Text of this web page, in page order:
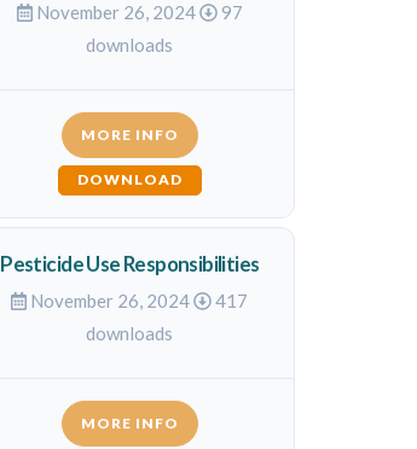
November 26, 2024
97
downloads
MORE INFO
DOWNLOAD
Pesticide Use Responsibilities
November 26, 2024
417
downloads
MORE INFO